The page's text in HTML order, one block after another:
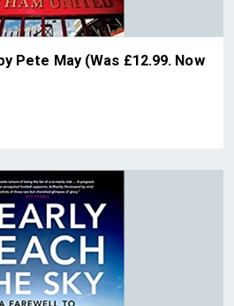
Pete May (Was £12.99. Now